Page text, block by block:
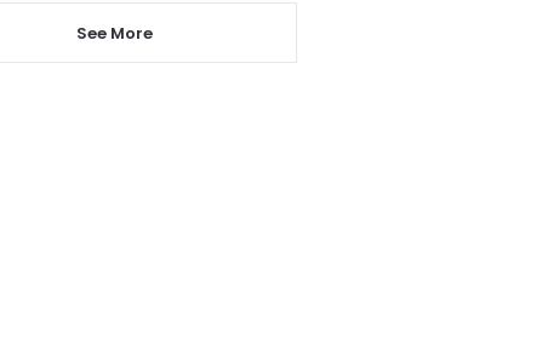
See More